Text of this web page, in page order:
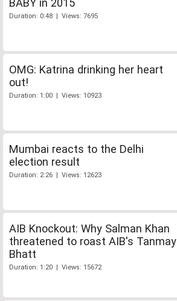
BABY in 2015
Duration: 0:48 | Views: 7695
OMG: Katrina drinking her heart
out!
Duration: 1:00 | Views: 10923
Mumbai reacts to the Delhi
election result
Duration: 2:26 | Views: 12623
AIB Knockout: Why Salman Khan
threatened to roast AIB's Tanmay
Bhatt
Duration: 1:20 | Views: 15672